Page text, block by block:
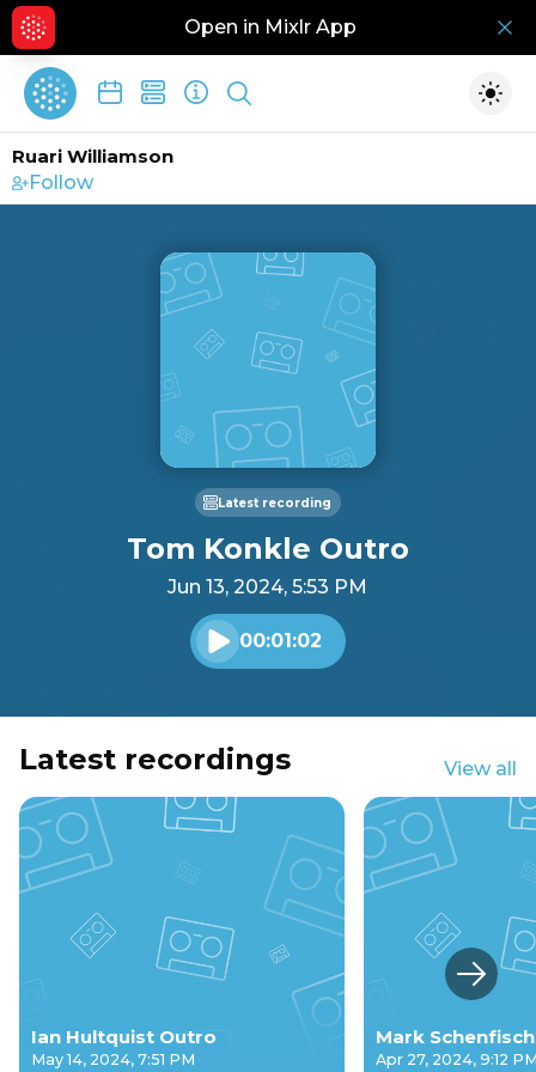
Open in Mixlr App
Show search
Ruari Williamson
Follow
Latest recording
Tom Konkle Outro
Jun 13, 2024, 5:53 PM
Play audio
00:01:02
Latest recordings View all
Ian Hultquist Outro
May 14, 2024, 7:51 PM
Mark
Apr 27, 2024, 9:12
Next